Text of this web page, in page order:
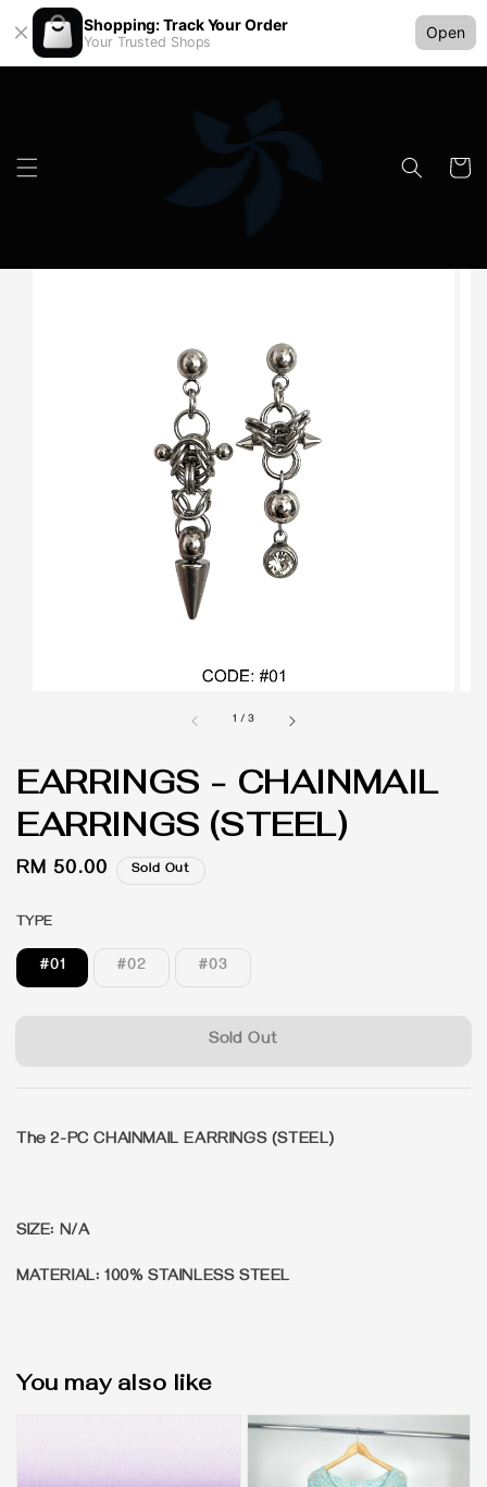
Shopping: Track Your Order
Your Trusted Shops
Open
1 /3
EARRINGS - CHAINMAIL
EARRINGS (STEEL)
Regular
RM 50.00 Sold Out
TYPE
#01 #02 #03
Sold Out
The 2-PC CHAINMAIL EARRINGS (STEEL)
SIZE: N/A
MATERIAL: 100% STAINLESS STEEL
You may also like